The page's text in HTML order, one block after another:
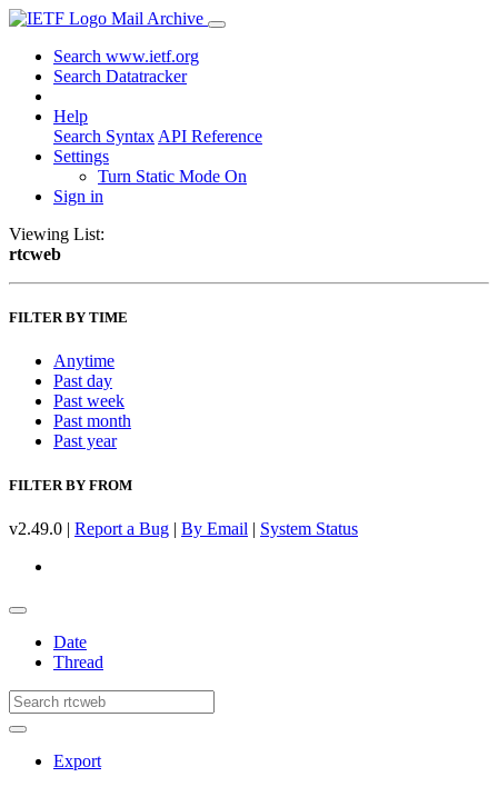
Mail Archive
Search www.ietf.org
Search Datatracker
Help
Search Syntax API Reference
Settings
Turn Static Mode On
Sign in
Viewing List:
rtcweb
FILTER BY TIME
Anytime
Past day
Past week
Past month
Past year
FILTER BY FROM
v2.49.0 | Report a Bug | By Email | System Status
Date
Thread
Export